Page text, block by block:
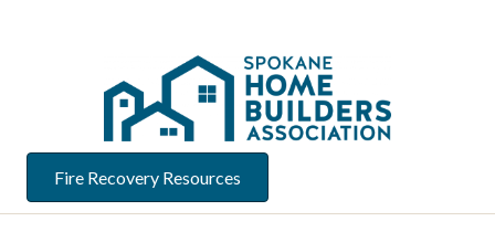
Fire Recovery Resources